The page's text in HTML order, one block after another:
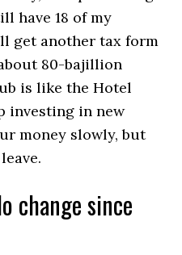
have 18 of my
get another tax form
80-bajillion
is like the Hotel
investing in new
money slowly, but
change since